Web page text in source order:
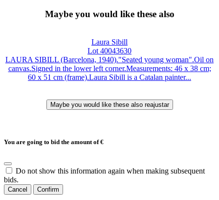
Maybe you would like these also
Laura Sibill
Lot 40043630
LAURA SIBILL (Barcelona, 1940)."Seated young woman".Oil on
canvas.Signed in the lower left corner.Measurements: 46 x 38 cm;
60 x 51 cm (frame).Laura Sibill is a Catalan painter...
You are going to bid the amount of€
Do not show this information again when making subsequent
bids.
Cancel Confirm